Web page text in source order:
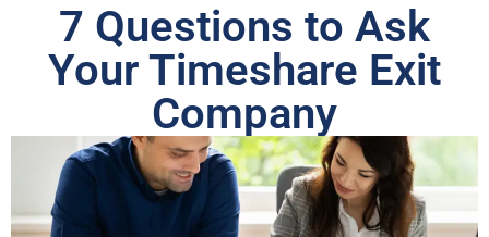
7 Questions to Ask
Your Timeshare Exit
Company